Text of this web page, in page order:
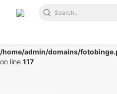
/home/admin/domains/
on line 117